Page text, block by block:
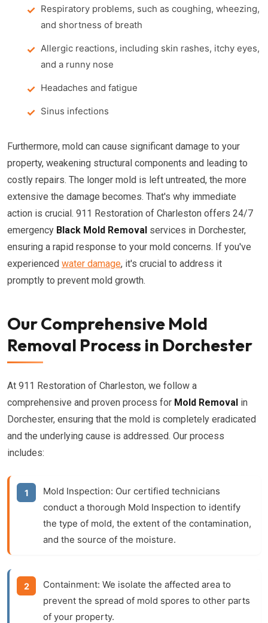
Respiratory problems, such as coughing, wheezing,
and shortness of breath
Allergic reactions, including skin rashes, itchy eyes,
and a runny nose
Headaches and fatigue
Sinus infections
Furthermore, mold can cause significant damage to your
property, weakening structural components and leading to
costly repairs. The longer mold is left untreated, the more
extensive the damage becomes. That's why immediate
action is crucial. 911 Restoration of Charleston offers 24/7
emergency Black Mold Removal services in Dorchester,
ensuring a rapid response to your mold concerns. If you've
experienced water damage, it's crucial to address it
promptly to prevent mold growth.
Our Comprehensive Mold
Removal Process in Dorchester
At 911 Restoration of Charleston, we follow a
comprehensive and proven process for Mold Removal in
Dorchester, ensuring that the mold is completely eradicated
and the underlying cause is addressed. Our process
includes:
Mold Inspection: Our certified technicians
conduct a thorough Mold Inspection to identify
the type of mold, the extent of the contamination,
and the source of the moisture.
Containment: We isolate the affected area to
prevent the spread of mold spores to other parts
of your property.